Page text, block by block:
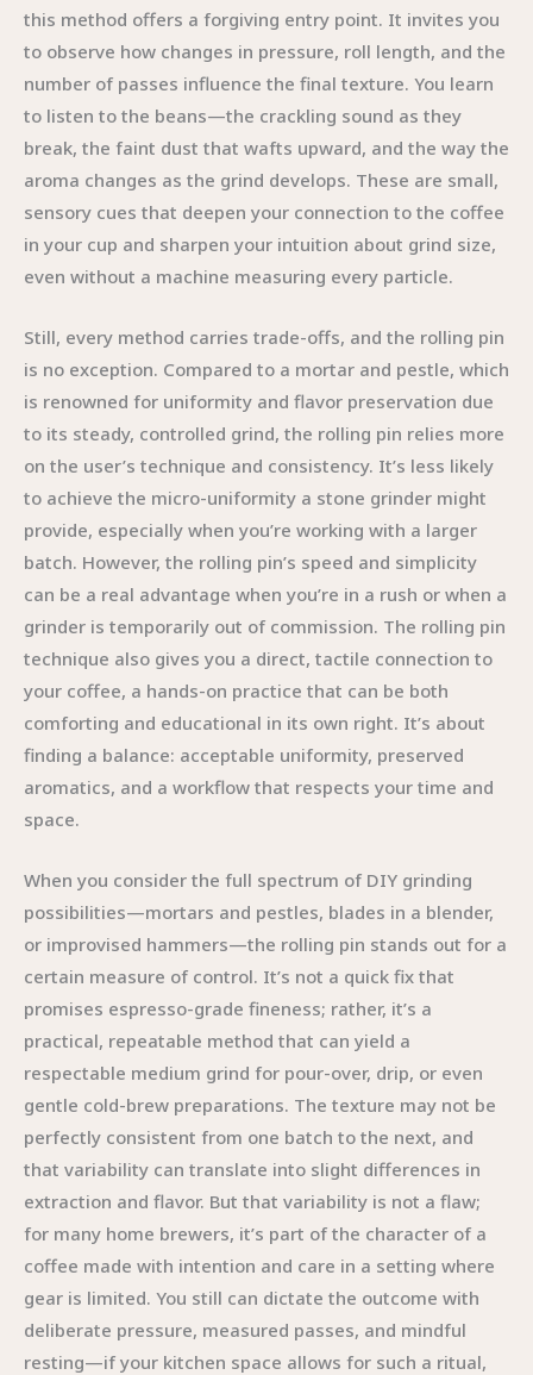
this method offers a forgiving entry point. It invites you
to observe how changes in pressure, roll length, and the
number of passes influence the final texture. You learn
to listen to the beans—the crackling sound as they
break, the faint dust that wafts upward, and the way the
aroma changes as the grind develops. These are small,
sensory cues that deepen your connection to the coffee
in your cup and sharpen your intuition about grind size,
even without a machine measuring every particle.
Still, every method carries trade-offs, and the rolling pin
is no exception. Compared to a mortar and pestle, which
is renowned for uniformity and flavor preservation due
to its steady, controlled grind, the rolling pin relies more
on the user’s technique and consistency. It’s less likely
to achieve the micro-uniformity a stone grinder might
provide, especially when you’re working with a larger
batch. However, the rolling pin’s speed and simplicity
can be a real advantage when you’re in a rush or when a
grinder is temporarily out of commission. The rolling pin
technique also gives you a direct, tactile connection to
your coffee, a hands-on practice that can be both
comforting and educational in its own right. It’s about
finding a balance: acceptable uniformity, preserved
aromatics, and a workflow that respects your time and
space.
When you consider the full spectrum of DIY grinding
possibilities—mortars and pestles, blades in a blender,
or improvised hammers—the rolling pin stands out for a
certain measure of control. It’s not a quick fix that
promises espresso-grade fineness; rather, it’s a
practical, repeatable method that can yield a
respectable medium grind for pour-over, drip, or even
gentle cold-brew preparations. The texture may not be
perfectly consistent from one batch to the next, and
that variability can translate into slight differences in
extraction and flavor. But that variability is not a flaw;
for many home brewers, it’s part of the character of a
coffee made with intention and care in a setting where
gear is limited. You still can dictate the outcome with
deliberate pressure, measured passes, and mindful
resting—if your kitchen space allows for such a ritual,